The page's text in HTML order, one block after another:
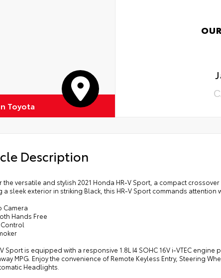
Toyota
Description
the versatile and stylish 2021 Honda HR-V Sport, a compact
a sleek exterior in striking Black, this HR-V Sport commands attention
Camera
Hands Free
Sport is equipped with a responsive 1.8L I4 SOHC 16V i-VTEC
MPG. Enjoy the convenience of Remote Keyless Entry, Steering
Headlights.